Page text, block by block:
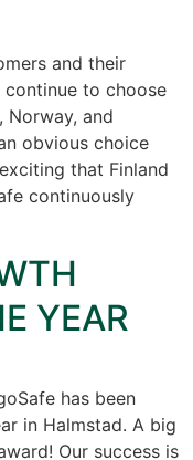
and their
to choose
Norway, and
obvious choice
that Finland
continuously
YEAR
has been
in Halmstad. A big
Our success is